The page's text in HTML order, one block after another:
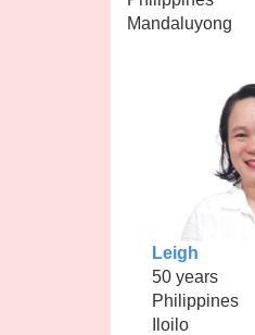
Mandaluyong
Leigh
50 years
Philippines
Iloilo